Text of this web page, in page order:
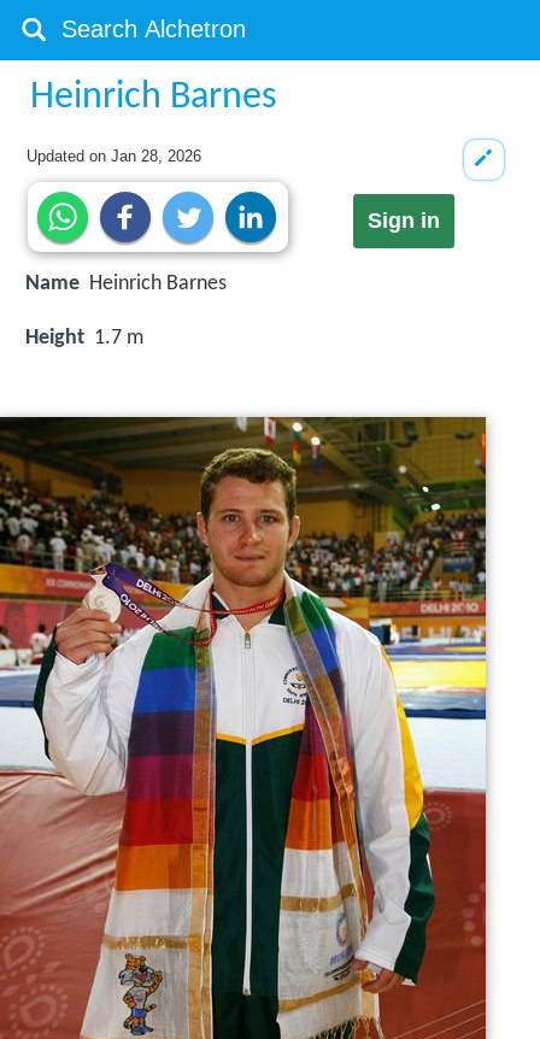
Heinrich Barnes
Updated onJan 28, 2026
Sign in
Name Heinrich Barnes
Height 1.7 m